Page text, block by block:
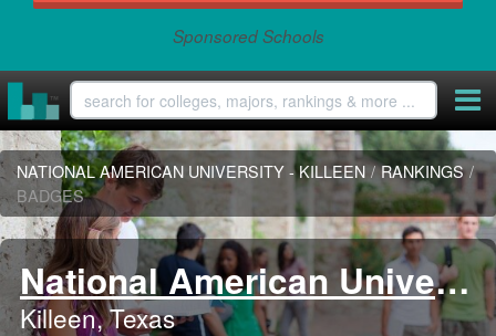
Sponsored Schools
NATIONAL AMERICAN UNIVERSITY - KILLEEN / RANKINGS /
BADGES
National American University - Killeen
Killeen, Texas